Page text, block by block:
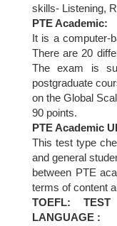
skills- Listening,
PTE Academic:
It is a computer-
There are 20
The exam is
postgraduate
on the Global
90 points.
PTE Academic
This test type
and general
between PTE
terms of content
TOEFL:
LANGUAGE :